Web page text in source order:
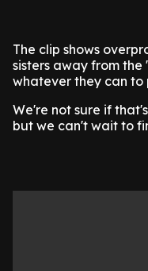
The clip shows
sisters away from
whatever they can to
We're not sure if
but we can't wait to